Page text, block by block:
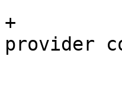
+
provider